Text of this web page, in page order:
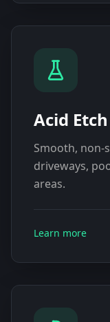
Acid Etch
Smooth, non-
driveways,
areas.
Learn more